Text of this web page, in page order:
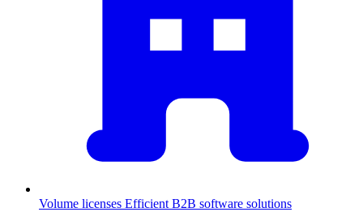
Volume licenses Efficient B2B software solutions